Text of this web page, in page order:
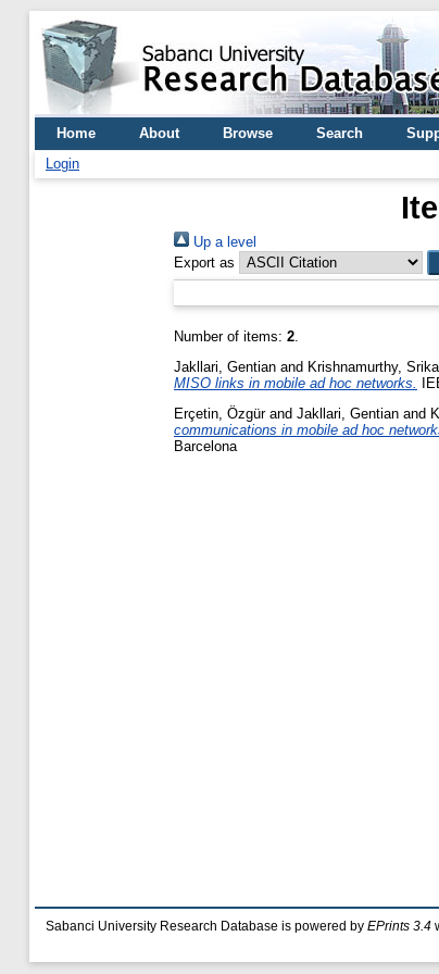
Home About Browse Search
Login
Up a level
Export as
Number of items: 2.
Jakllari, Gentian and Krishnamurthy,
MISO links in mobile ad hoc networks.
Erçetin, Özgürand Jakllari, Gentian and
communications in mobile ad hoc
Barcelona
Sabanci University Research Database is powered by EPrints 3.4